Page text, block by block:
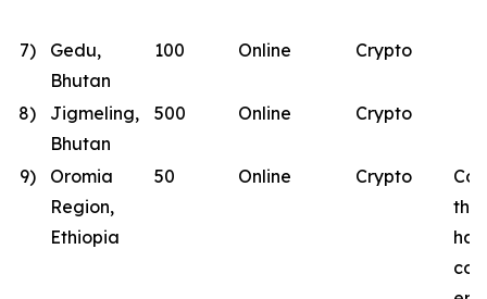
7) Gedu,
Bhutan
100 Online Crypto
8) Jigmeling,
Bhutan
500 Online Crypto
9) Oromia
Region,
Ethiopia
50 Online Crypto
the